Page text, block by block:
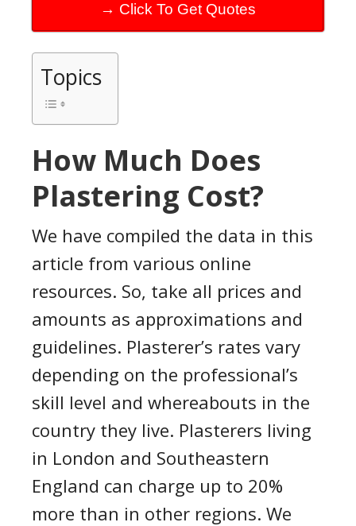
→ Click To Get Quotes
Topics
How Much Does
Plastering Cost?
We have compiled the data in this
article from various online
resources. So, take all prices and
amounts as approximations and
guidelines. Plasterer’s rates vary
depending on the professional’s
skill level and whereabouts in the
country they live. Plasterers living
in London and Southeastern
England can charge up to 20%
more than in other regions. We